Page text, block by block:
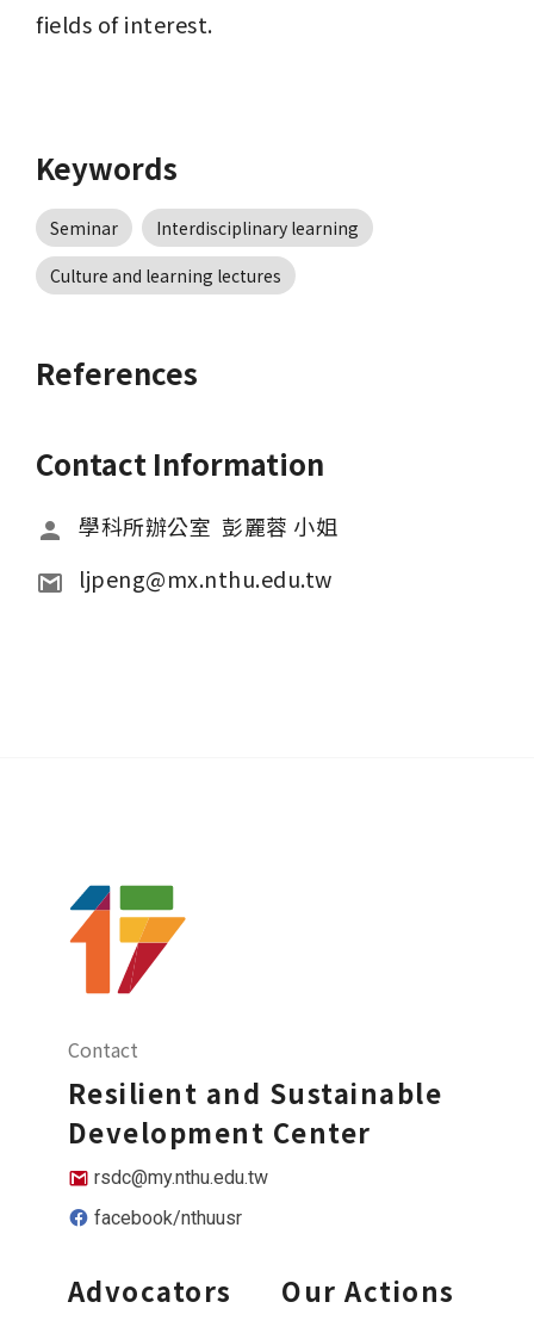
fields of interest.
Keywords
Seminar
Interdisciplinary learning
Culture and learning lectures
References
Contact Information
學科所辦公室  彭麗蓉 小姐
ljpeng@mx.nthu.edu.tw
Contact
Resilient and Sustainable
Development Center
rsdc@my.nthu.edu.tw
facebook/nthuusr
Advocators Our Actions